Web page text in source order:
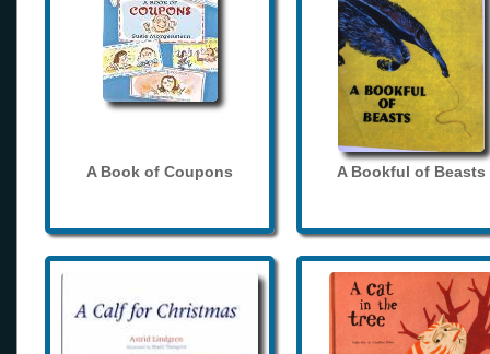
A Book of Coupons A Bookful of Beasts